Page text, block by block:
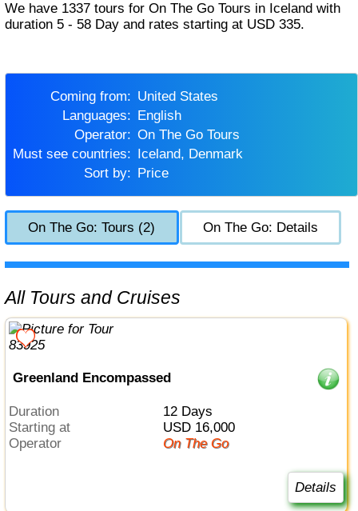
We have 1337 tours for On The Go Tours in Iceland with
duration 5 - 58 Day and rates starting at USD 335.
Coming from:
United States
Languages:
English
Operator:
On The Go Tours
Must see countries:
Iceland, Denmark
Sort by:
Price
On The Go: Tours (2) On The Go: Details
All Tours and Cruises
Greenland Encompassed
Duration
12 Days
Starting at
USD 16,000
Operator
On The Go
Details